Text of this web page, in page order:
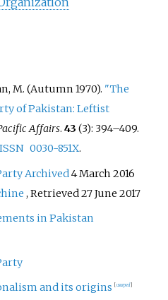
M. (Autumn 1970). "The
of Pakistan: Leftist
Affairs.43 (3): 394–409.
ISSN 0030-851X.
Archived4 March 2016
, Retrieved 27 June 2017
in Pakistan
and its origins usurped